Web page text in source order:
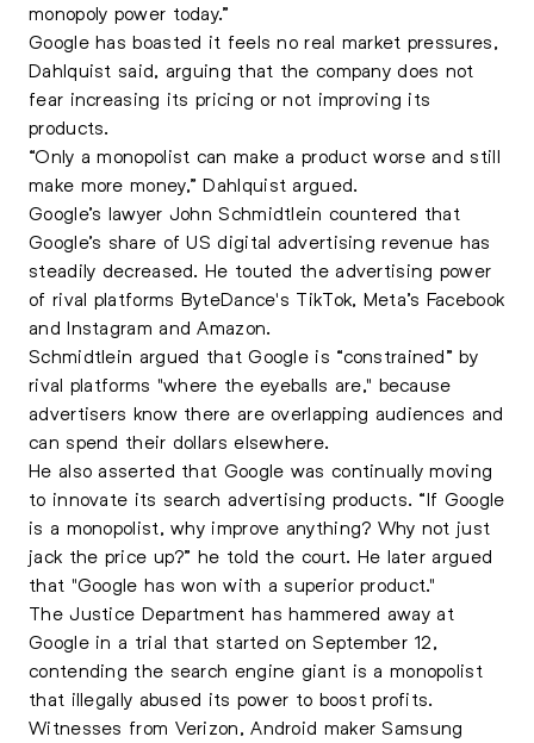
monopoly power today.”
Google has boasted it feels no real market pressures,
Dahlquist said, arguing that the company does not
fear increasing its pricing or not improving its
products.
“Only a monopolist can make a product worse and still
make more money,” Dahlquist argued.
Google’s lawyer John Schmidtlein countered that
Google’s share of US digital advertising revenue has
steadily decreased. He touted the advertising power
of rival platforms ByteDance's TikTok, Meta’s Facebook
and Instagram and Amazon.
Schmidtlein argued that Google is “constrained” by
rival platforms "where the eyeballs are," because
advertisers know there are overlapping audiences and
can spend their dollars elsewhere.
He also asserted that Google was continually moving
to innovate its search advertising products. “If Google
is a monopolist, why improve anything? Why not just
jack the price up?” he told the court. He later argued
that "Google has won with a superior product."
The Justice Department has hammered away at
Google in a trial that started on September 12,
contending the search engine giant is a monopolist
that illegally abused its power to boost profits.
Witnesses from Verizon, Android maker Samsung